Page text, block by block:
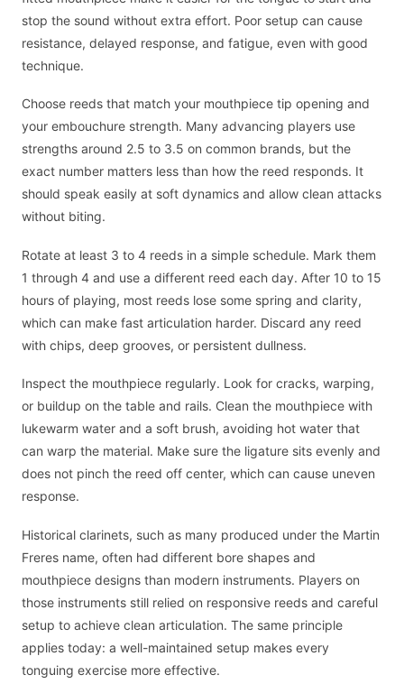
stop the sound without extra effort. Poor setup can cause
resistance, delayed response, and fatigue, even with good
technique.
Choose reeds that match your mouthpiece tip opening and
your embouchure strength. Many advancing players use
strengths around 2.5 to 3.5 on common brands, but the
exact number matters less than how the reed responds. It
should speak easily at soft dynamics and allow clean attacks
without biting.
Rotate at least 3 to 4 reeds in a simple schedule. Mark them
1 through 4 and use a different reed each day. After 10 to 15
hours of playing, most reeds lose some spring and clarity,
which can make fast articulation harder. Discard any reed
with chips, deep grooves, or persistent dullness.
Inspect the mouthpiece regularly. Look for cracks, warping,
or buildup on the table and rails. Clean the mouthpiece with
lukewarm water and a soft brush, avoiding hot water that
can warp the material. Make sure the ligature sits evenly and
does not pinch the reed off center, which can cause uneven
response.
Historical clarinets, such as many produced under the Martin
Freres name, often had different bore shapes and
mouthpiece designs than modern instruments. Players on
those instruments still relied on responsive reeds and careful
setup to achieve clean articulation. The same principle
applies today: a well-maintained setup makes every
tonguing exercise more effective.